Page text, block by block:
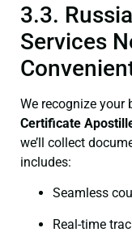
3.3.
Services
We recognize your
Certificate
we’ll collect
includes:
Seamless
Real-time